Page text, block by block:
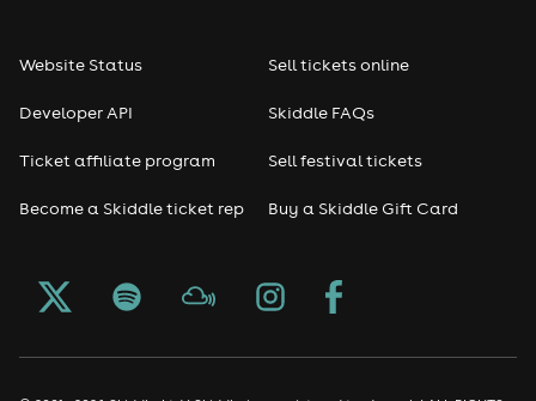
Soul
Halloween
Christmas events
Website Status
Developer API
Ticket affiliate program
Become a Skiddle ticket rep
Sell tickets online
Skiddle FAQs
Sell festival tickets
Buy a Skiddle Gift Card